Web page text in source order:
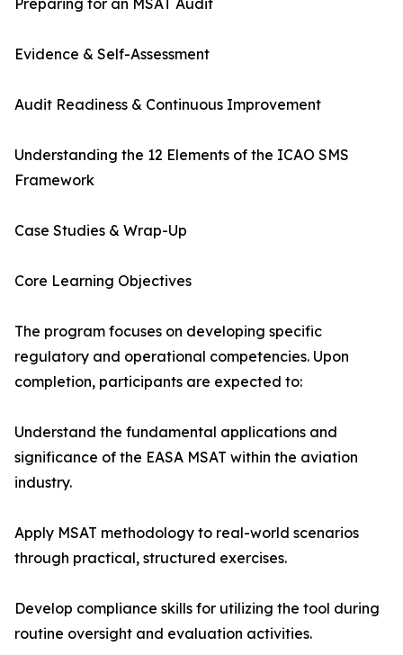
Preparing for an MSAT Audit
Evidence & Self-Assessment
Audit Readiness & Continuous Improvement
Understanding the 12 Elements of the ICAO SMS
Framework
Case Studies & Wrap-Up
Core Learning Objectives
The program focuses on developing specific
regulatory and operational competencies. Upon
completion, participants are expected to:
Understand the fundamental applications and
significance of the EASA MSAT within the aviation
industry.
Apply MSAT methodology to real-world scenarios
through practical, structured exercises.
Develop compliance skills for utilizing the tool during
routine oversight and evaluation activities.